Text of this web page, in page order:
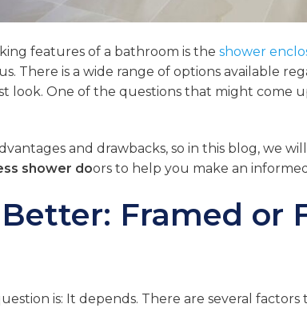
features of a bathroom is the shower
There is a wide range of options available
look. One of the questions that might come up
and drawbacks, so in this blog, we
shower doors to help you make an
Framed or
is: It depends. There are several